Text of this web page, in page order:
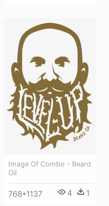
Image Of Combo - Beard
Oil
768*1137 4 1